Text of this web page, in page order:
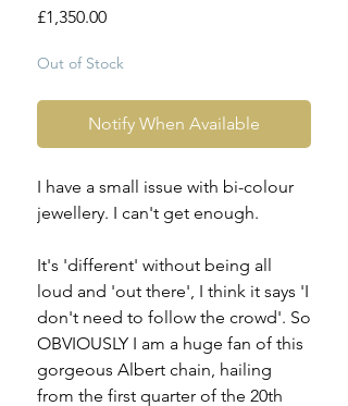
£1,350.00Price
Out of Stock
Notify When Available
I have a small issue with bi-colour
jewellery. I can't get enough.
It's 'different' without being all
loud and 'out there', I think it says 'I
don't need to follow the crowd'. So
OBVIOUSLY I am a huge fan of this
gorgeous Albert chain, hailing
from the first quarter of the 20th